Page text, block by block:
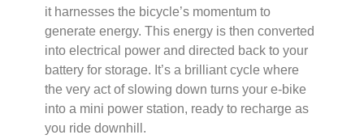
it harnesses the bicycle’s momentum to
generate energy. This energy is then converted
into electrical power and directed back to your
battery for storage. It’s a brilliant cycle where
the very act of slowing down turns your e-bike
into a mini power station, ready to recharge as
you ride downhill.